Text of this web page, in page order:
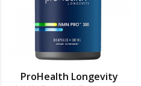
ProHealth Longevity